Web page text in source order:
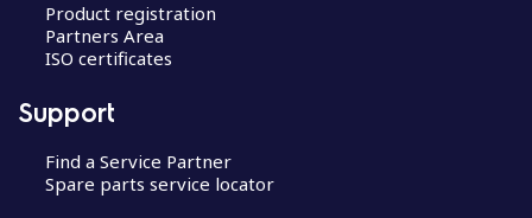
Product registration
Partners Area
ISO certificates
Support
Find a Service Partner
Spare parts service locator